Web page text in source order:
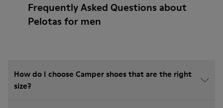
Frequently Asked Questions about
Pelotas for men
How do I choose Camper shoes that are the right
size?